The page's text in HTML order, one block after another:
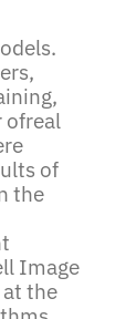
ofreal
of
the
Image
the